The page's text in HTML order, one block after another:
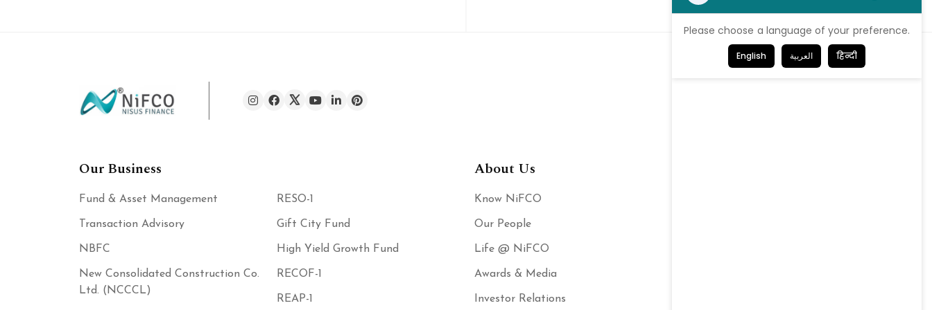
Our Business
Fund & Asset Management
Transaction Advisory
NBFC
New Consolidated Construction Co.
Ltd. (NCCCL)
RESO-1
Gift City Fund
High Yield Growth Fund
RECOF-1
REAP-1
About Us
Know NiFCO
Our People
Life @ NiFCO
Awards & Media
Investor Relations
Please choose a language of your preference.
English العربية हिन्दी